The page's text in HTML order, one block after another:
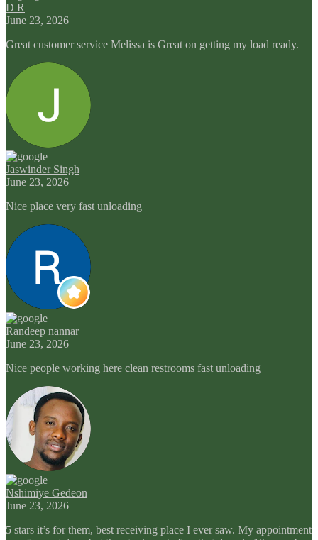
D R
June 23, 2026
Great customer service Melissa is Great on getting my load ready.
Jaswinder Singh
June 23, 2026
Nice place very fast unloading
Randeep nannar
June 23, 2026
Nice people working here clean restrooms fast unloading
Nshimiye Gedeon
June 23, 2026
5 stars it’s for them, best receiving place I ever saw. My appointment